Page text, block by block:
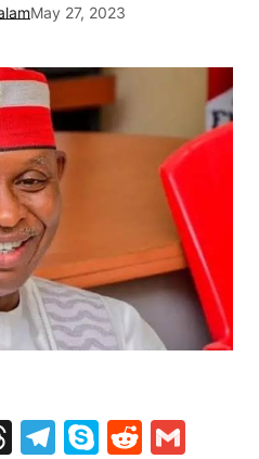
May 27, 2023
Threads
Telegram
SkypeReddit